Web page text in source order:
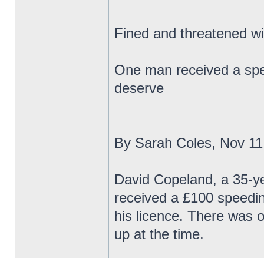
Fined and threatened
One man received a
deserve
By Sarah Coles, Nov
David Copeland, a 35-
received a £100
his licence. There was
up at the time.